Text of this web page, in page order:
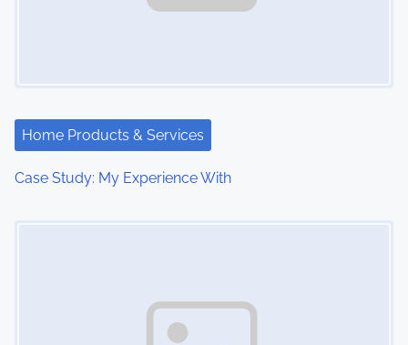
Home Products & Services
Case Study: My Experience With